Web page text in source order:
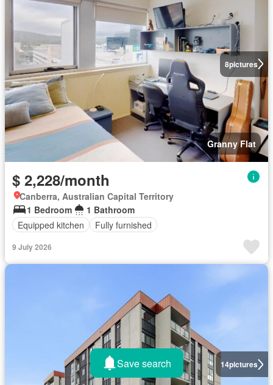
8pictures
Granny Flat
$ 2,228/month
Canberra, Australian Capital Territory
1 Bedroom
1 Bathroom
Equipped kitchen
Fully furnished
9 July 2026
14pictures
Save search